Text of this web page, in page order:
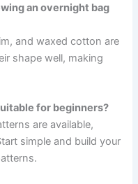
an overnight bag
and waxed cotton are
shape well, making
for beginners?
are available,
simple and build your